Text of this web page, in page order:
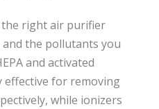
the right air purifier
the pollutants you
and activated
for removing
while ionizers